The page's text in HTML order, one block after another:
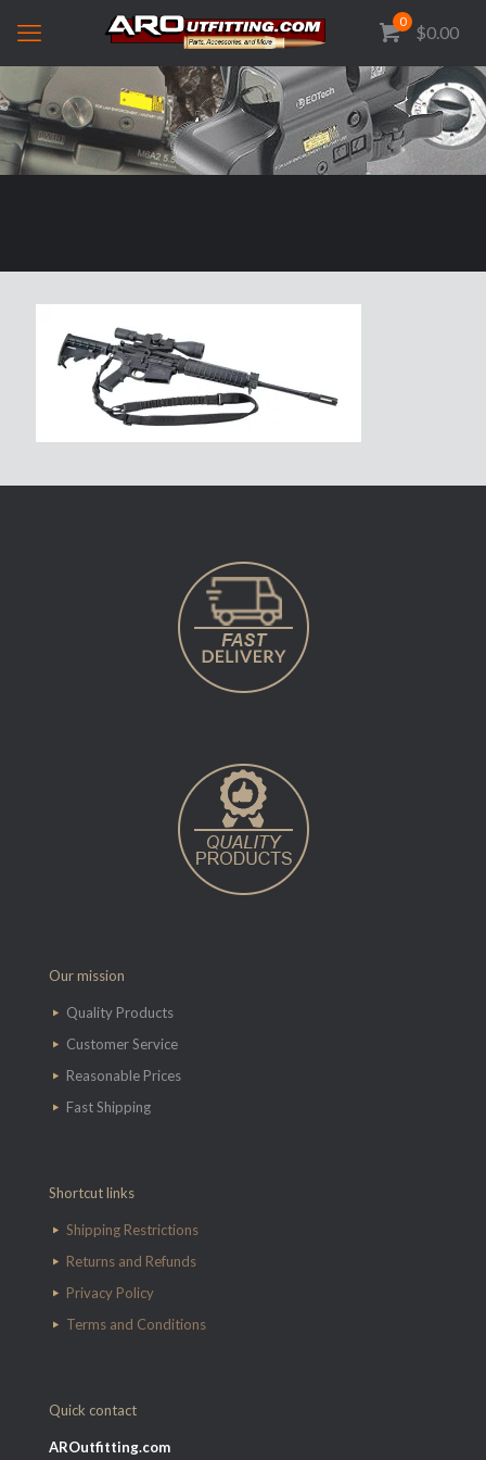
0
$0.00
Our mission
Quality Products
Customer Service
Reasonable Prices
Fast Shipping
Shortcut links
Shipping Restrictions
Returns and Refunds
Privacy Policy
Terms and Conditions
Quick contact
AROutfitting.com